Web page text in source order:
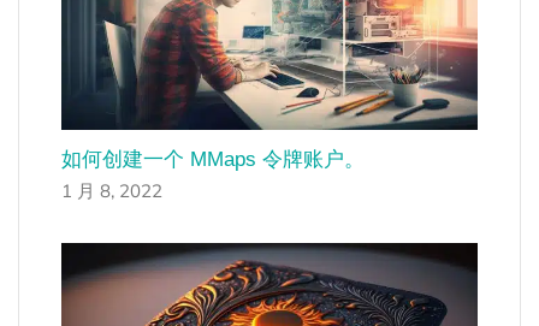
如何创建一个 MMaps 令牌账户。
1 月 8, 2022